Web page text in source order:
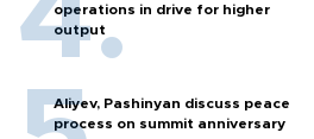
operations in drive for higher
output
Aliyev, Pashinyan discuss peace
process on summit anniversary